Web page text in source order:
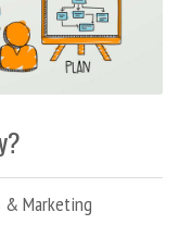
& Marketing